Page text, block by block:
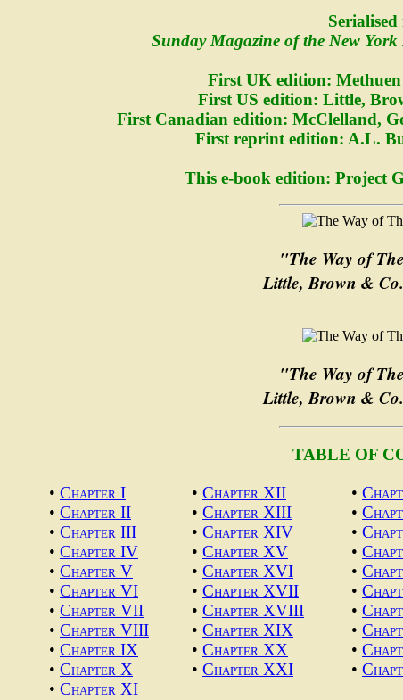
Sunday Magazine of the New
First UK edition:
First US edition: Little,
First Canadian edition: McClelland,
First reprint edition: A.L.
This e-book edition: Project
"The Way of
Little, Brown &
"The Way of
Little, Brown &
TABLE OF
• Chapter I
• Chapter II
• Chapter III
• Chapter IV
• Chapter V
• Chapter VI
• Chapter VII
• Chapter VIII
• Chapter IX
• Chapter X
• Chapter XI
• Chapter XII
• Chapter XIII
• Chapter XIV
• Chapter XV
• Chapter XVI
• Chapter XVII
• Chapter XVIII
• Chapter XIX
• Chapter XX
• Chapter XXI
•
•
•
•
•
•
•
•
•
•